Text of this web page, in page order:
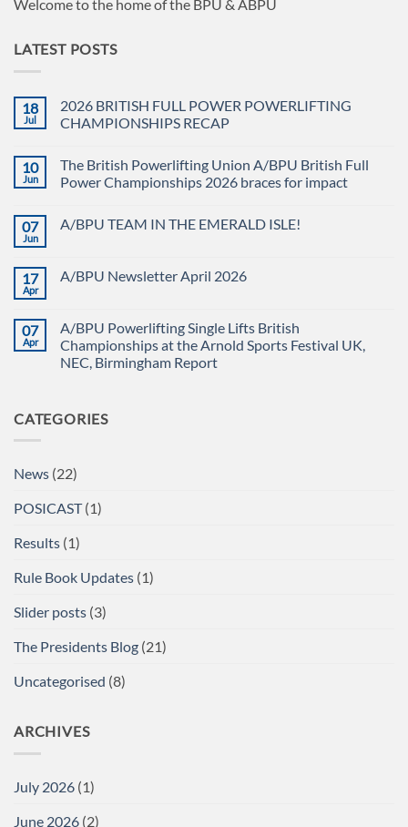
Welcome to the home of the BPU & ABPU
LATEST POSTS
18
Jul
2026 BRITISH FULL POWER POWERLIFTING
CHAMPIONSHIPS RECAP
on
2026
BRITISH
POWERLIFTING
10
Jun
The British Powerlifting Union A/BPU British Full
Power Championships 2026 braces for impact
on
Union
A/BPU
Championships
2026
braces
for
07
Jun
A/BPU TEAM IN THE EMERALD ISLE!
A/BPU
EMERALD
ISLE!
17
Apr
A/BPU Newsletter April 2026
A/BPU
Newsletter
April
2026
07
Apr
A/BPU Powerlifting Single Lifts British
Championships at the Arnold Sports Festival UK,
NEC, Birmingham Report
A/BPU
Powerlifting
Championships
Arnold
Festival
UK,
Report
CATEGORIES
News (22)
POSICAST(1)
Results (1)
Rule Book Updates (1)
Slider posts (3)
The Presidents Blog (21)
Uncategorised (8)
ARCHIVES
July 2026 (1)
June 2026 (2)